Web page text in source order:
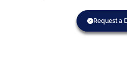
Request a